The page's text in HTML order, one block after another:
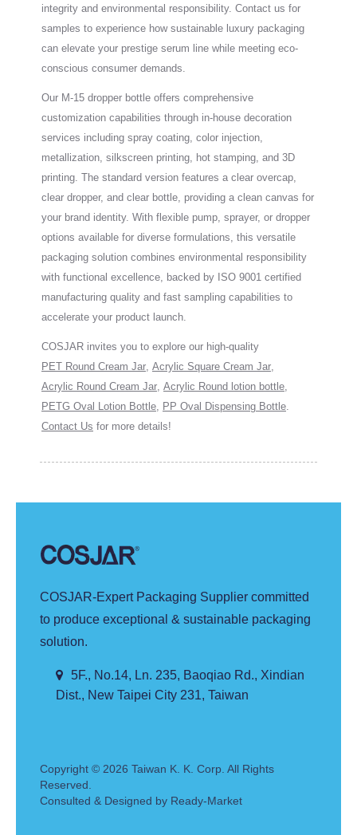
integrity and environmental responsibility. Contact us for
samples to experience how sustainable luxury packaging
can elevate your prestige serum line while meeting eco-
conscious consumer demands.
Our M-15 dropper bottle offers comprehensive
customization capabilities through in-house decoration
services including spray coating, color injection,
metallization, silkscreen printing, hot stamping, and 3D
printing. The standard version features a clear overcap,
clear dropper, and clear bottle, providing a clean canvas for
your brand identity. With flexible pump, sprayer, or dropper
options available for diverse formulations, this versatile
packaging solution combines environmental responsibility
with functional excellence, backed by ISO 9001 certified
manufacturing quality and fast sampling capabilities to
accelerate your product launch.
COSJAR invites you to explore our high-quality
PET Round Cream Jar Acrylic Square Cream Jar
Acrylic Round Cream Jar Acrylic Round lotion bottle
PETG Oval Lotion Bottle
PP Oval Dispensing Bottle
Contact Us for more details!
COSJAR-Expert Packaging Supplier committed
to produce exceptional & sustainable packaging
solution.
5F., No.14, Ln. 235, Baoqiao Rd., Xindian
Dist., New Taipei City 231, Taiwan
Copyright © 2026 Taiwan K. K. Corp. All Rights
Reserved.
Consulted & Designed by Ready-Market